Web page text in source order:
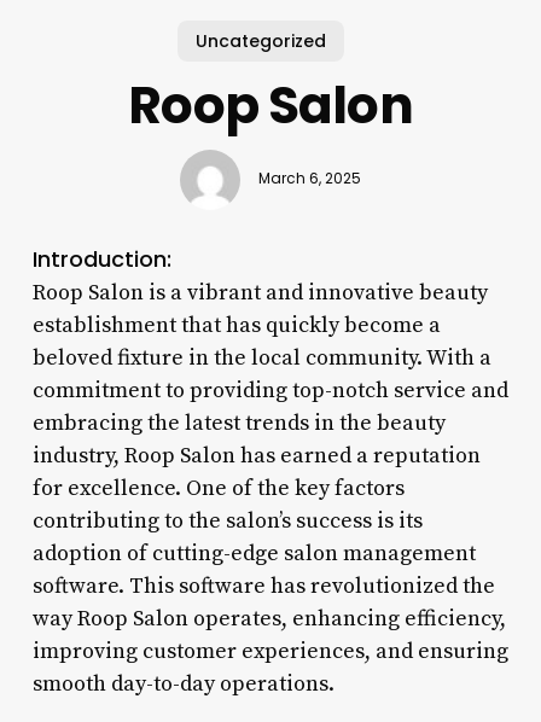
Uncategorized
Roop Salon
March 6, 2025
Introduction:
Roop Salon is a vibrant and innovative beauty
establishment that has quickly become a
beloved fixture in the local community. With a
commitment to providing top-notch service and
embracing the latest trends in the beauty
industry, Roop Salon has earned a reputation
for excellence. One of the key factors
contributing to the salon’s success is its
adoption of cutting-edge salon management
software. This software has revolutionized the
way Roop Salon operates, enhancing efficiency,
improving customer experiences, and ensuring
smooth day-to-day operations.